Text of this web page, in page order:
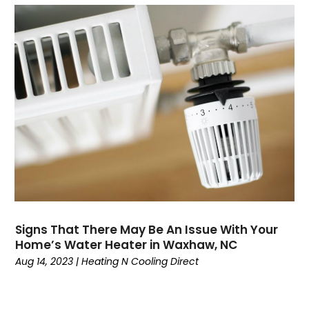
October 2023(8)
September 2023(4)
August 2023(11)
July 2023(9)
June 2023(8)
May 2023
April 2023
March 2023
February 2023(7)
October 2022(3)
September 2022(3)
August 2022(7)
Signs That There May Be An Issue With Your
Home’s Water Heater in Waxhaw, NC
Aug 14, 2023 |Heating N Cooling Direct